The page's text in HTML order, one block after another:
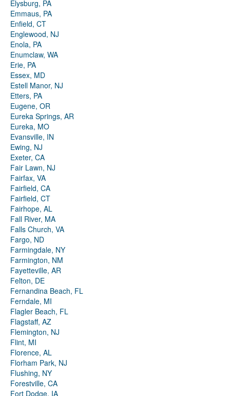
Elysburg, PA
Emmaus, PA
Enfield, CT
Englewood, NJ
Enola, PA
Enumclaw, WA
Erie, PA
Essex, MD
Estell Manor, NJ
Etters, PA
Eugene, OR
Eureka Springs, AR
Eureka, MO
Evansville, IN
Ewing, NJ
Exeter, CA
Fair Lawn, NJ
Fairfax, VA
Fairfield, CA
Fairfield, CT
Fairhope, AL
Fall River, MA
Falls Church, VA
Fargo, ND
Farmingdale, NY
Farmington, NM
Fayetteville, AR
Felton, DE
Fernandina Beach, FL
Ferndale, MI
Flagler Beach, FL
Flagstaff, AZ
Flemington, NJ
Flint, MI
Florence, AL
Florham Park, NJ
Flushing, NY
Forestville, CA
Fort Dodge, IA